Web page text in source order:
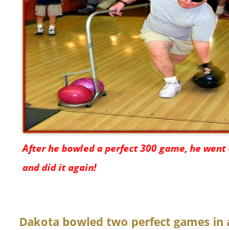
After he bowled a perfect 300 game, he went
and did it again!
Dakota bowled two perfect games